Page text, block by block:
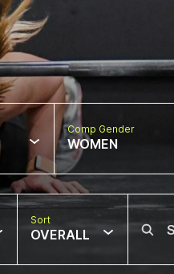
Comp Gender
WOMEN
Sort
OVERALL